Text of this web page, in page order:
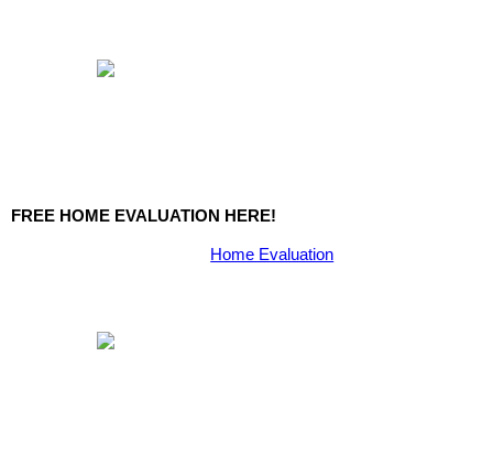
FREE HOME EVALUATION HERE!
Home Evaluation